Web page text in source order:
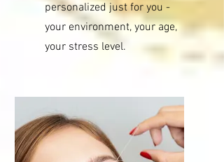
personalized just for you -
your environment, your age,
your stress level.